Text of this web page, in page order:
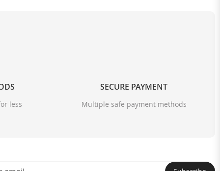
less
SECURE PAYMENT
Multiple safe payment methods